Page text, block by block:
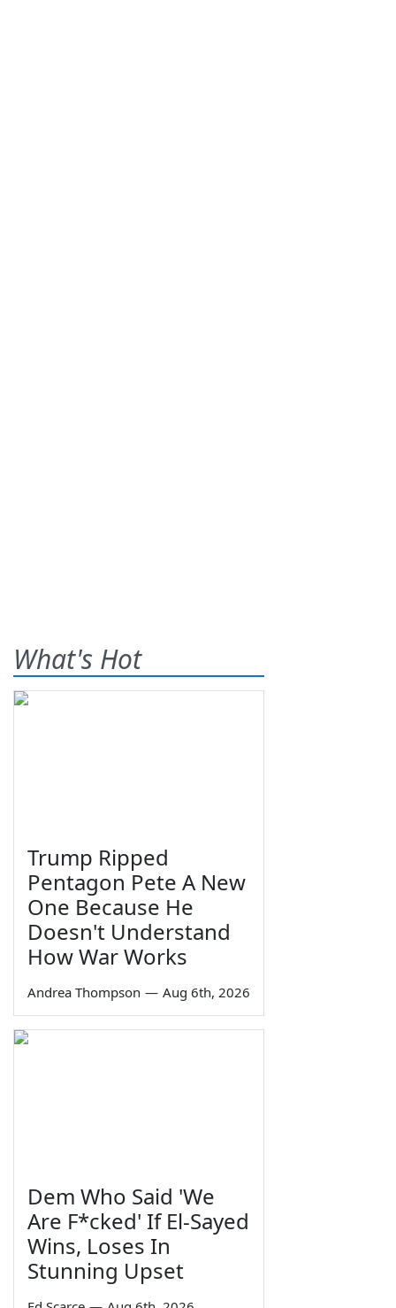
What's Hot
Trump Ripped
Pentagon Pete A New
One Because He
Doesn't Understand
How War Works
Andrea Thompson — Aug 6th, 2026
Dem Who Said 'We
Are F*cked' If El-Sayed
Wins, Loses In
Stunning Upset